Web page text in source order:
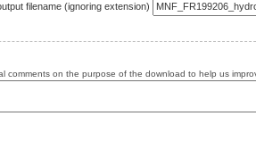
filename (ignoring extension)
comments on the purpose of the download to help us